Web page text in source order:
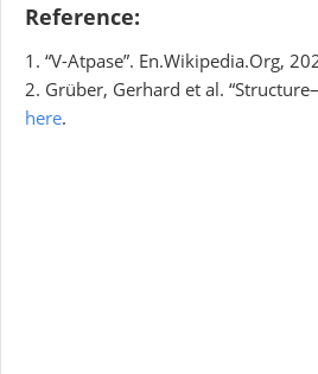
Reference:
1. “V-Atpase”. En.Wikipedia.Org,
2. Grüber, Gerhard et al.
here.